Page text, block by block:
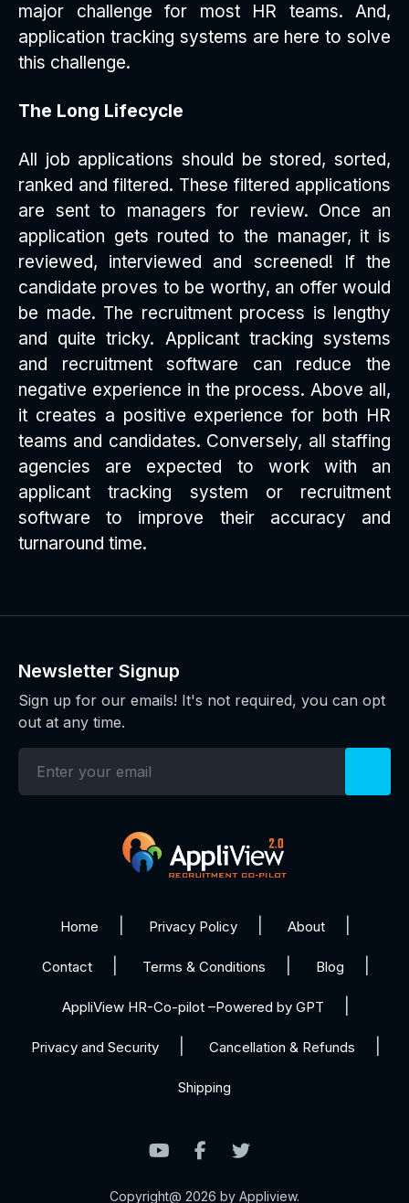
major challenge for most HR teams. And,
application tracking systems are here to solve
this challenge.
The Long Lifecycle
All job applications should be stored, sorted,
ranked and filtered. These filtered applications
are sent to managers for review. Once an
application gets routed to the manager, it is
reviewed, interviewed and screened! If the
candidate proves to be worthy, an offer would
be made. The recruitment process is lengthy
and quite tricky. Applicant tracking systems
and recruitment software can reduce the
negative experience in the process. Above all,
it creates a positive experience for both HR
teams and candidates. Conversely, all staffing
agencies are expected to work with an
applicant tracking system or recruitment
software to improve their accuracy and
turnaround time.
Newsletter Signup
Sign up for our emails! It's not required, you can opt
out at any time.
Home Privacy Policy About
Contact Terms & Conditions Blog
AppliView HR-Co-pilot –Powered by GPT
Privacy and Security Cancellation & Refunds
Shipping
Copyright@ 2026 by Appliview.